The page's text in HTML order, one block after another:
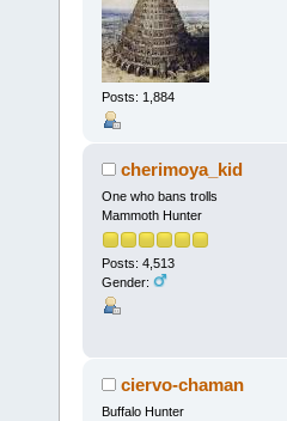
Posts: 1,884
cherimoya_kid
One who bans trolls
Mammoth Hunter
Posts: 4,513
Gender:
ciervo-chaman
Buffalo Hunter